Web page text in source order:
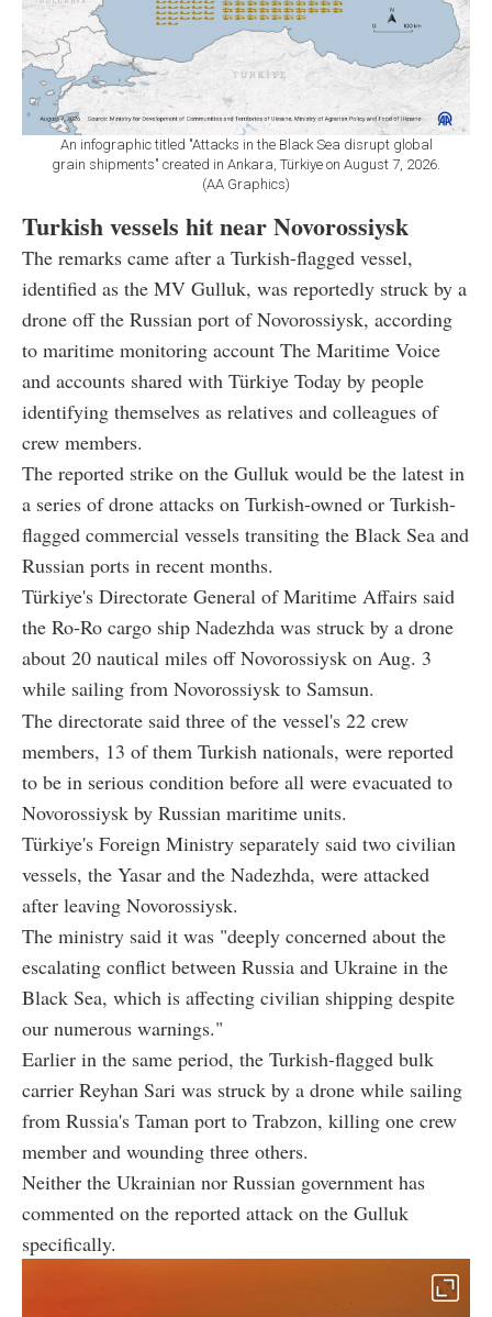
An infographic titled "Attacks in the Black Sea disrupt global
grain shipments" created in Ankara, Türkiye on August 7, 2026.
(AA Graphics)
Turkish vessels hit near Novorossiysk
The remarks came after a Turkish-flagged vessel,
identified as the MV Gulluk, was reportedly struck by a
drone off the Russian port of Novorossiysk, according
to maritime monitoring account The Maritime Voice
and accounts shared with Türkiye Today by people
identifying themselves as relatives and colleagues of
crew members.
The reported strike on the Gulluk would be the latest in
a series of drone attacks on Turkish-owned or Turkish-
flagged commercial vessels transiting the Black Sea and
Russian ports in recent months.
Türkiye's Directorate General of Maritime Affairs said
the Ro-Ro cargo ship Nadezhda was struck by a drone
about 20 nautical miles off Novorossiysk on Aug. 3
while sailing from Novorossiysk to Samsun.
The directorate said three of the vessel's 22 crew
members, 13 of them Turkish nationals, were reported
to be in serious condition before all were evacuated to
Novorossiysk by Russian maritime units.
Türkiye's Foreign Ministry separately said two civilian
vessels, the Yasar and the Nadezhda, were attacked
after leaving Novorossiysk.
The ministry said it was "deeply concerned about the
escalating conflict between Russia and Ukraine in the
Black Sea, which is affecting civilian shipping despite
our numerous warnings."
Earlier in the same period, the Turkish-flagged bulk
carrier Reyhan Sari was struck by a drone while sailing
from Russia's Taman port to Trabzon, killing one crew
member and wounding three others.
Neither the Ukrainian nor Russian government has
commented on the reported attack on the Gulluk
specifically.